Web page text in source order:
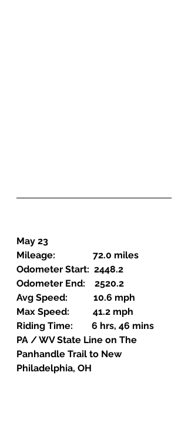
May 23
Mileage:                72.0 miles
Odometer Start:  2448.2
Odometer End:    2520.2
Avg Speed:           10.6 mph
Max Speed:          41.2 mph
Riding Time:        6 hrs, 46 mins
PA / WV State Line on The
Panhandle Trail to New
Philadelphia, OH